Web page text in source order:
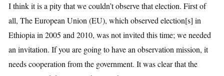
I think it is a pity that we couldn’t observe that election. First of
all, The European Union (EU), which observed election[s] in
Ethiopia in 2005 and 2010, was not invited this time; we needed
an invitation. If you are going to have an observation mission, it
needs cooperation from the government. It was clear that the